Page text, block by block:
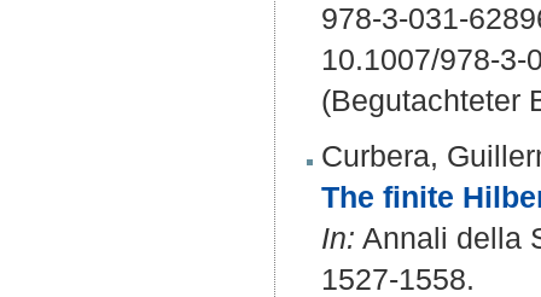
978-3-031-
10.1007/978-3-
(Begutachteter
Curbera,
The finite
In: Annali della
1527-1558.